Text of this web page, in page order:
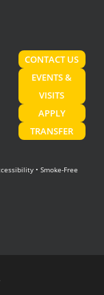
CONTACT US
EVENTS &
VISITS
APPLY
TRANSFER
• Smoke-Free